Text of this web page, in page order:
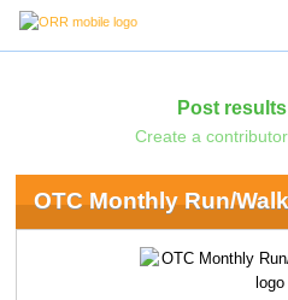
Post
Create a
OTC Monthly Run/